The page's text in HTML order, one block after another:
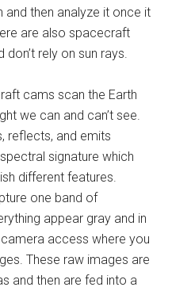
then analyze it once it
are also spacecraft
rely on sun rays.
cams scan the Earth
we can and can’t see.
reflects, and emits
signature which
different features.
one band of
appear gray and in
access where you
These raw images are
and then are fed into a